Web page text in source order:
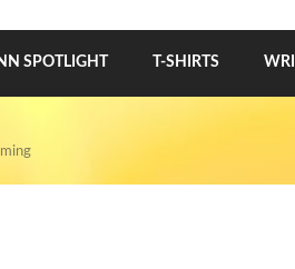
SPOTLIGHT T-SHIRTS